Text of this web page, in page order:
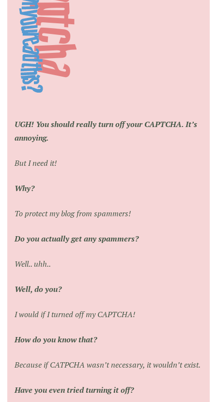
UGH! You should really turn off your CAPTCHA. It’s
annoying.
But I need it!
Why?
To protect my blog from spammers!
Do you actually get any spammers?
Well.. uhh..
Well, do you?
I would if I turned off my CAPTCHA!
How do you know that?
Because if CATPCHA wasn’t necessary, it wouldn’t exist.
Have you even tried turning it off?